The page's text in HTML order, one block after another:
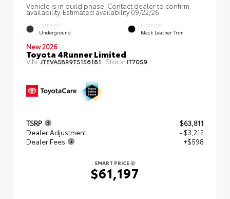
Vehicle is in build phase. Contact dealer to confirm
availability. Estimated availability 09/22/26
EXTERIOR
Underground
INTERIOR
Black Leather Trim
New 2026
Toyota 4Runner Limited
VIN:JTEVA5BR9T5156181 Stock: IT7059
TSRP
$63,811
Dealer Adjustment
- $3,212
Dealer Fees
+$598
SMART PRICE
$61,197